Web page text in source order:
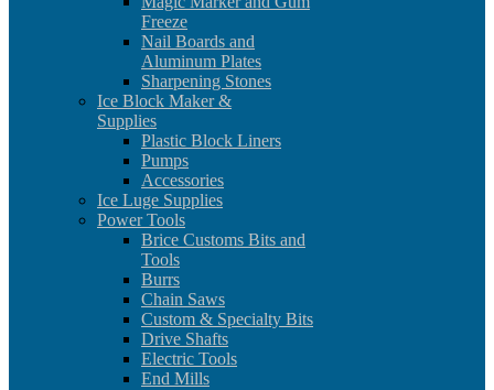
Freeze
Nail Boards and
Aluminum Plates
Sharpening Stones
Ice Block Maker &
Supplies
Plastic Block Liners
Pumps
Accessories
Ice Luge Supplies
Power Tools
Brice Customs Bits and
Tools
Burrs
Chain Saws
Custom & Specialty Bits
Drive Shafts
Electric Tools
End Mills